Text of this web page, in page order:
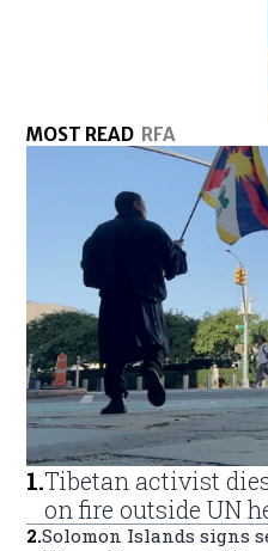
MOST READ RFA
1.Tibetan activist
on fire outside UN
2.Solomon Islands signs